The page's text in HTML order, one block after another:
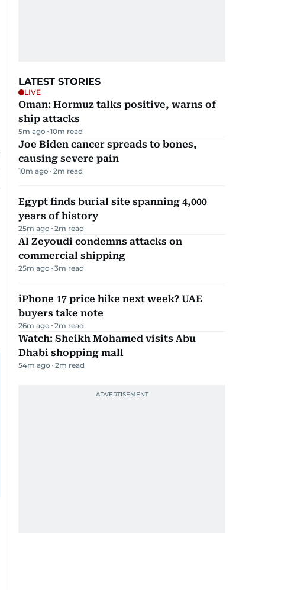
LATEST STORIES
LIVE
Oman: Hormuz talks positive, warns of
ship attacks
5m ago 10m read
Joe Biden cancer spreads to bones,
causing severe pain
10m ago 2m read
Egypt finds burial site spanning 4,000
years of history
25m ago 2m read
Al Zeyoudi condemns attacks on
commercial shipping
25m ago 3m read
iPhone 17 price hike next week? UAE
buyers take note
26m ago 2m read
Watch: Sheikh Mohamed visits Abu
Dhabi shopping mall
54m ago 2m read